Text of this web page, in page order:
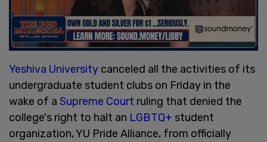
Yeshiva University canceled all the activities of its
undergraduate student clubs on Friday in the
wake of a Supreme Court ruling that denied the
college's right to halt an LGBTQ+ student
organization, YU Pride Alliance, from officially